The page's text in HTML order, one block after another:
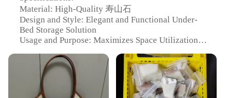
Material: High-Quality 寿山石
Design and Style: Elegant and Functional Under-
Bed Storage Solution
Usage and Purpose: Maximizes Space Utilization
Limited Storage
Shape or Size or Weight or Quantity: Available in
Various Sizes to Suit Your Needs
Performance and Property: Durable and Easy to